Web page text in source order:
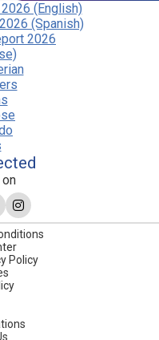
(English)
(Spanish)
2026
Policy